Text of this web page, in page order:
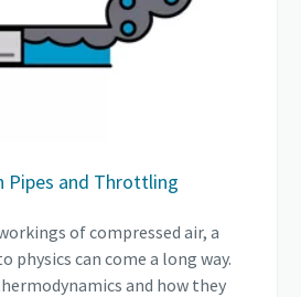
Pipes and Throttling
of compressed air, a
physics can come a long way.
and how they